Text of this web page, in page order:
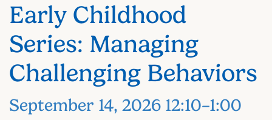
Early Childhood
Series: Managing
Challenging Behaviors
September 14, 2026 12:10–1:00